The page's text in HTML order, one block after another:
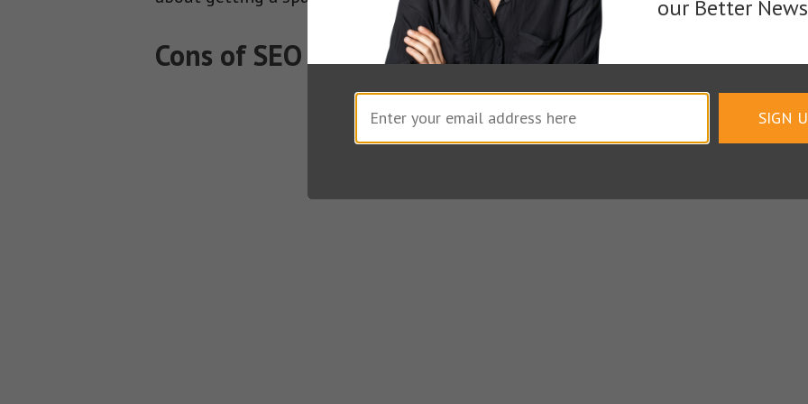
Cons of SEO Article Writing Pros
our Better
SIGN